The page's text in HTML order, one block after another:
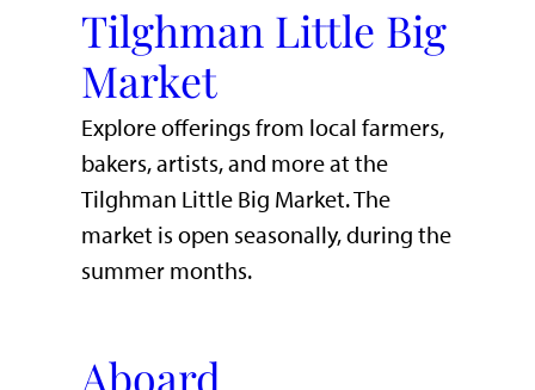
Tilghman Little Big
Market
Explore offerings from local farmers,
bakers, artists, and more at the
Tilghman Little Big Market. The
market is open seasonally, during the
summer months.
Aboard